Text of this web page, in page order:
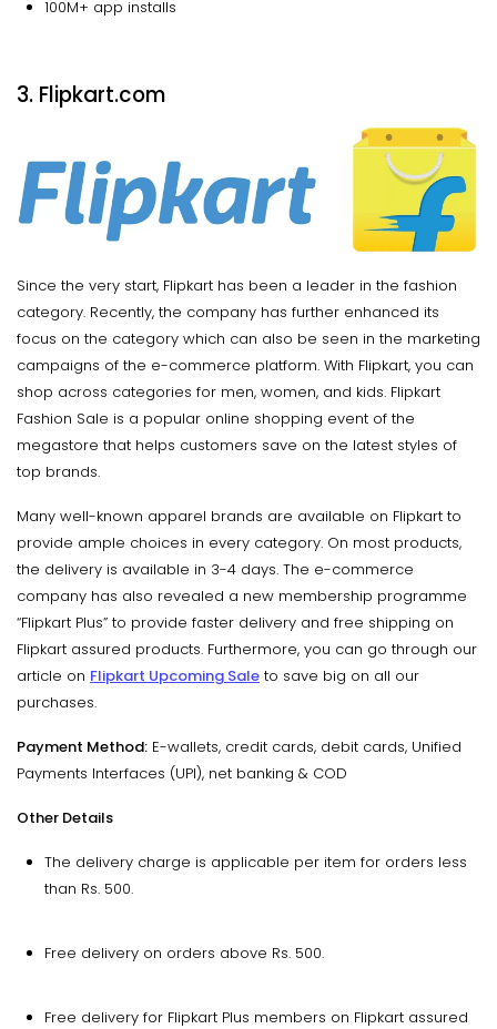
100M+ app installs
3. Flipkart.com
Since the very start, Flipkart has been a leader in the fashion
category. Recently, the company has further enhanced its
focus on the category which can also be seen in the marketing
campaigns of the e-commerce platform. With Flipkart, you can
shop across categories for men, women, and kids. Flipkart
Fashion Sale is a popular online shopping event of the
megastore that helps customers save on the latest styles of
top brands.
Many well-known apparel brands are available on Flipkart to
provide ample choices in every category. On most products,
the delivery is available in 3-4 days. The e-commerce
company has also revealed a new membership programme
“Flipkart Plus” to provide faster delivery and free shipping on
Flipkart assured products. Furthermore, you can go through our
article on Flipkart Upcoming Sale to save big on all our
purchases.
Payment Method: E-wallets, credit cards, debit cards, Unified
Payments Interfaces (UPI), net banking & COD
Other Details
The delivery charge is applicable per item for orders less
than Rs. 500.
Free delivery on orders above Rs. 500.
Free delivery for Flipkart Plus members on Flipkart assured